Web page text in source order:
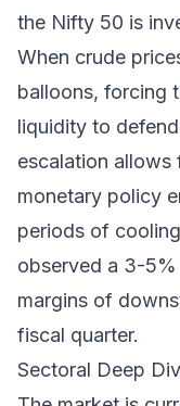
the Nifty 50 is
When crude
balloons, forcing
liquidity to
escalation allows
monetary policy
periods of
observed a 3-5%
margins of
fiscal quarter.
Sectoral Deep